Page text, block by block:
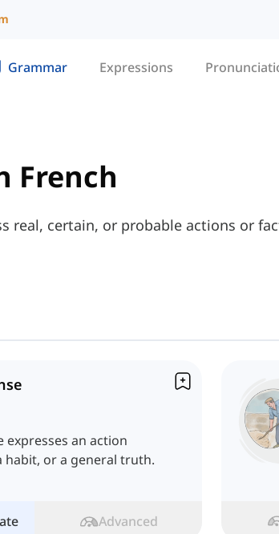
Grammar Expressions
French
real, certain, or probable actions or
expresses an action
habit, or a general truth.
Advanced